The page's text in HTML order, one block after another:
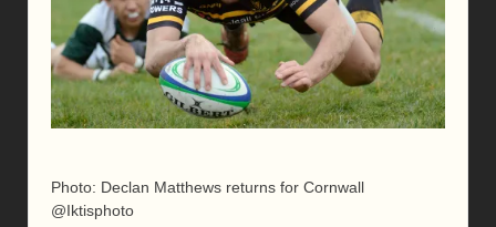
Photo: Declan Matthews returns for Cornwall
@Iktisphoto